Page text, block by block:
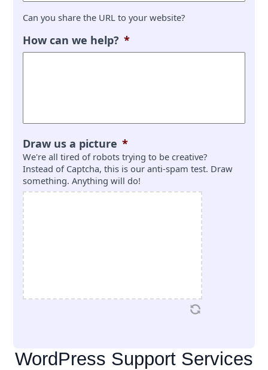
Can you share the URL to your website?
How can we help? *
Draw us a picture *
We're all tired of robots trying to be creative?
Instead of Captcha, this is our anti-spam test. Draw
something. Anything will do!
WordPress Support Services